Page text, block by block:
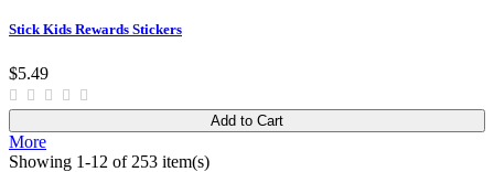
Stick Kids Rewards Stickers
$5.49
Add to Cart
More
Showing 1-12 of 253 item(s)